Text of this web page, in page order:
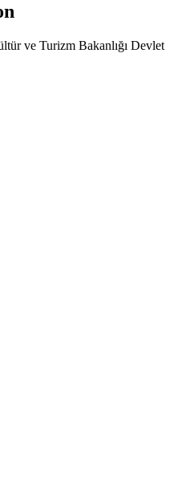
ve Turizm Bakanlığı Devlet